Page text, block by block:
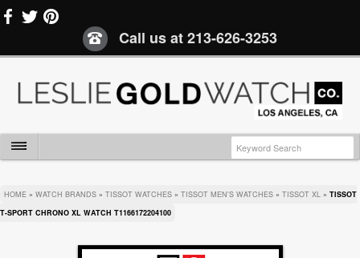
Call us at213-626-3253
HOME » WATCH BRANDS » TISSOT WATCHES » TISSOT MEN'S WATCHES » TISSOT XL » TISSOT
T-SPORT CHRONO XL WATCH T1166172204100